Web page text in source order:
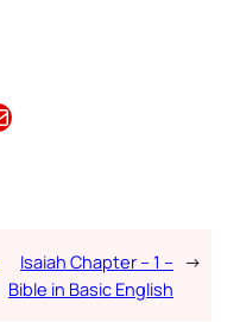
Isaiah Chapter – 1 –
Bible in Basic English
→